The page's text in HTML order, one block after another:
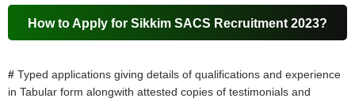
How to Apply for Sikkim SACS Recruitment 2023?
#Typed applications giving details of qualifications and experience
in Tabular form alongwith attested copies of testimonials and